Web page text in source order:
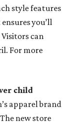
style features
you’ll
can
For more
child
apparel brand
new store